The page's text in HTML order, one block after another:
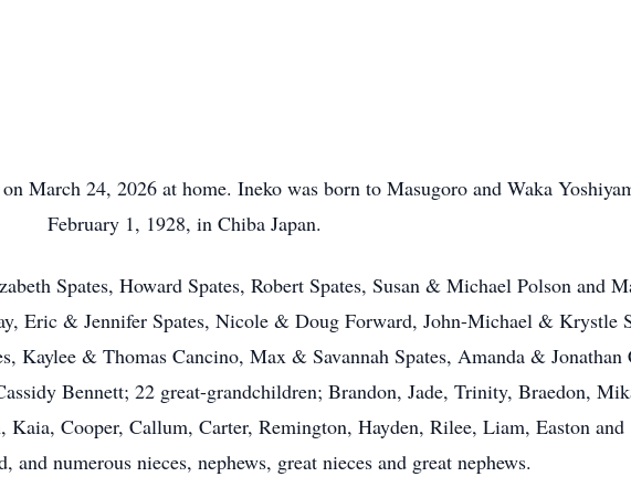
March 24, 2026 at home. Ineko was born to Masugoro and Waka
February 1, 1928, in Chiba Japan.
Spates, Howard Spates, Robert Spates, Susan & Michael Polson and
Eric & Jennifer Spates, Nicole & Doug Forward, John-Michael & Krystle
Kaylee & Thomas Cancino, Max & Savannah Spates, Amanda & Jonathan
Bennett; 22 great-grandchildren; Brandon, Jade, Trinity, Braedon,
Cooper, Callum, Carter, Remington, Hayden, Rilee, Liam, Easton and
and numerous nieces, nephews, great nieces and great nephews.